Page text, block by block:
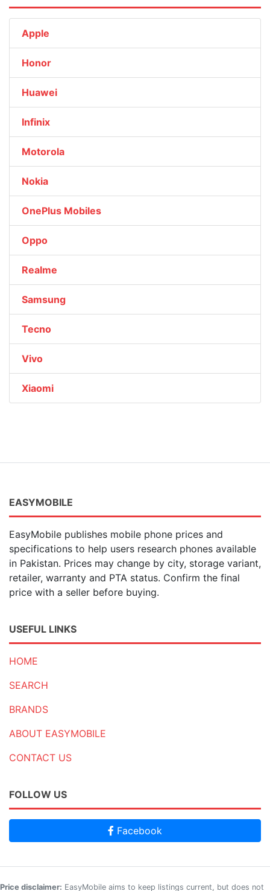
Apple
Honor
Huawei
Infinix
Motorola
Nokia
OnePlus Mobiles
Oppo
Realme
Samsung
Tecno
Vivo
Xiaomi
EASYMOBILE
EasyMobile publishes mobile phone prices and
specifications to help users research phones available
in Pakistan. Prices may change by city, storage variant,
retailer, warranty and PTA status. Confirm the final
price with a seller before buying.
USEFUL LINKS
HOME
SEARCH
BRANDS
ABOUT EASYMOBILE
CONTACT US
FOLLOW US
Facebook
Price disclaimer: EasyMobile aims to keep listings current, but does not